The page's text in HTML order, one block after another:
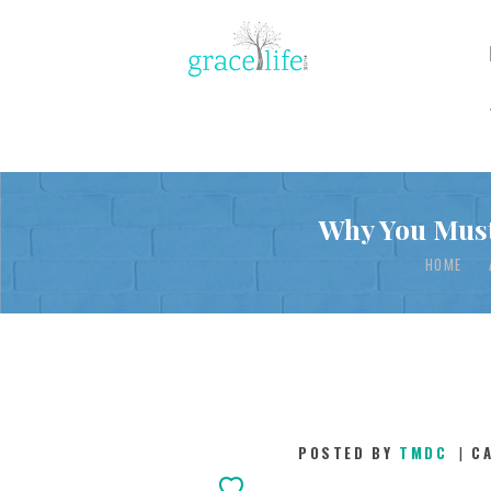
Why You
HOME
POSTED BY TMDC